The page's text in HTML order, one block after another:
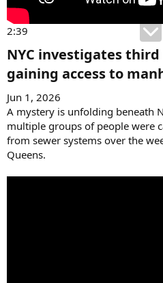
2:39
NYC investigates
gaining access to
Jun 1, 2026
A mystery is unfolding beneath
multiple groups of people were
from sewer systems over the
Queens.